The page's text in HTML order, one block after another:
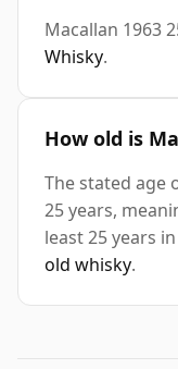
Macallan 1963
Whisky.
How old is
The stated age
25 years,
least 25 years
old whisky.